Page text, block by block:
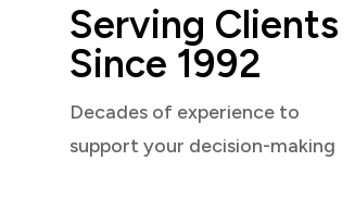
Serving Clients
Since 1992
Decades of experience to
support your decision-making